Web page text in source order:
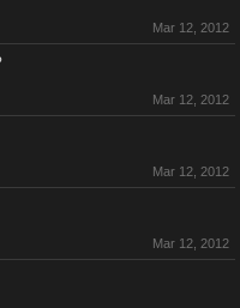
Mar 12, 2012
Mar 12, 2012
Mar 12, 2012
Mar 12, 2012